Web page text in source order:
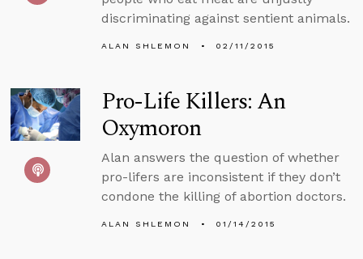
discriminating against sentient animals.
ALAN SHLEMON 02/11/2015
Pro-Life Killers: An
Oxymoron
Alan answers the question of whether
pro-lifers are inconsistent if they don’t
condone the killing of abortion doctors.
ALAN SHLEMON 01/14/2015